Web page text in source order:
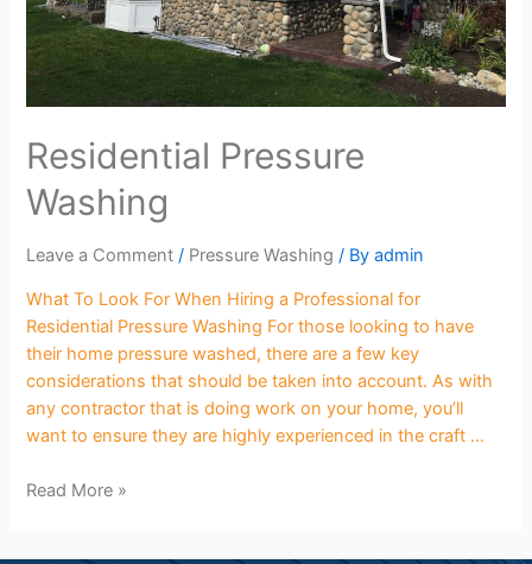
Residential Pressure
Washing
Leave a Comment / Pressure Washing / Byadmin
What To Look For When Hiring a Professional for
Residential Pressure Washing For those looking to have
their home pressure washed, there are a few key
considerations that should be taken into account. As with
any contractor that is doing work on your home, you’ll
want to ensure they are highly experienced in the craft …
Read More »